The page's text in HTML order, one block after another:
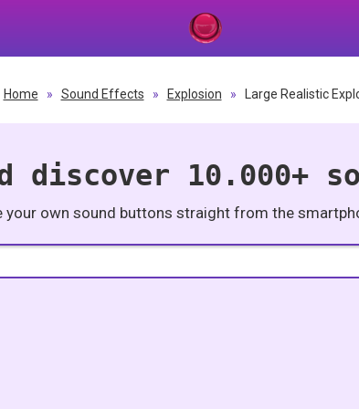
Home » Sound Effects » Explosion » Large Realistic
discover 10.000+
your own sound buttons straight from the